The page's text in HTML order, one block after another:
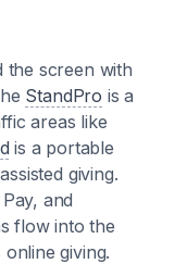
the screen with
StandPro is a
areas like
is a portable
giving.
and
flow into the
giving.